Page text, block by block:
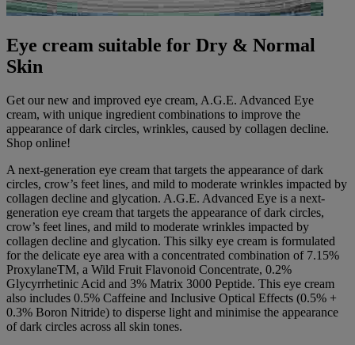
Eye cream suitable for Dry & Normal
Skin
Get our new and improved eye cream, A.G.E. Advanced Eye
cream, with unique ingredient combinations to improve the
appearance of dark circles, wrinkles, caused by collagen decline.
Shop online!
A next-generation eye cream that targets the appearance of dark
circles, crow’s feet lines, and mild to moderate wrinkles impacted by
collagen decline and glycation. A.G.E. Advanced Eye is a next-
generation eye cream that targets the appearance of dark circles,
crow’s feet lines, and mild to moderate wrinkles impacted by
collagen decline and glycation. This silky eye cream is formulated
for the delicate eye area with a concentrated combination of 7.15%
ProxylaneTM, a Wild Fruit Flavonoid Concentrate, 0.2%
Glycyrrhetinic Acid and 3% Matrix 3000 Peptide. This eye cream
also includes 0.5% Caffeine and Inclusive Optical Effects (0.5% +
0.3% Boron Nitride) to disperse light and minimise the appearance
of dark circles across all skin tones.